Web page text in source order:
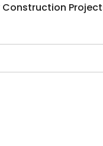
Construction